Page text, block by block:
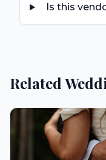
Is this
Related